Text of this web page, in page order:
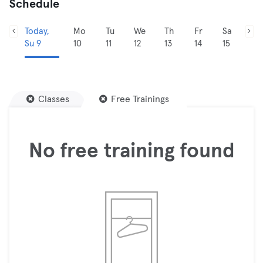
Schedule
Today,
Su 9
Mo
10
Tu
11
We
12
Th
13
Fr
14
Sa
15
Classes Free Trainings
No free training found